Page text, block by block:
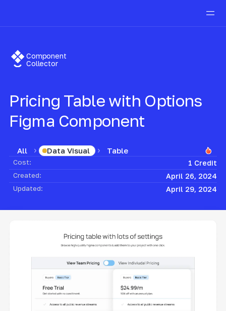
Component
Collector
Pricing Table with Options
Figma Component
All Data Visual Table
Cost: 1 Credit
Created: April 26, 2024
Updated: April 29, 2024